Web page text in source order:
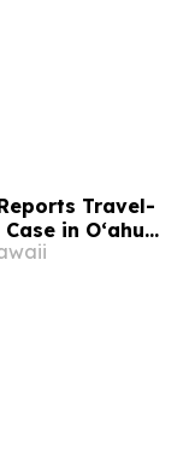
Travel-
in Oʻahu